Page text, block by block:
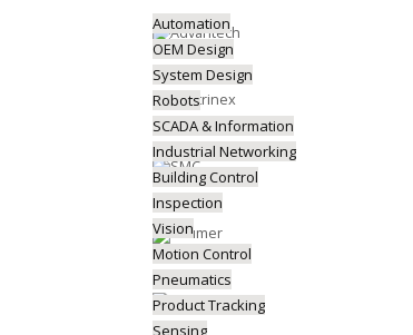
Automation
OEM Design
System Design
Robots
SCADA & Information
Industrial Networking
Building Control
Inspection
Vision
Motion Control
Pneumatics
Product Tracking
Sensing